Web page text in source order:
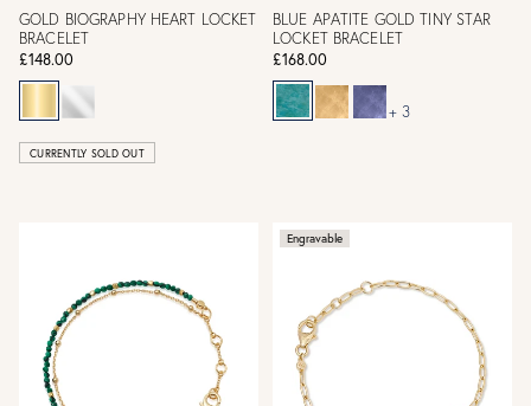
GOLD BIOGRAPHY HEART LOCKET
BRACELET
£148.00
CURRENTLY SOLD OUT
BLUE APATITE GOLD TINY STAR
LOCKET BRACELET
£168.00
+ 3
Engravable